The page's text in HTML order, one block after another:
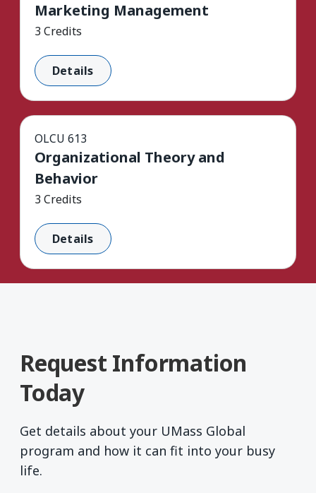
Marketing Management
3 Credits
Details
OLCU 613
Organizational Theory and
Behavior
3 Credits
Details
Request Information
Today
Get details about your UMass Global
program and how it can fit into your busy
life.